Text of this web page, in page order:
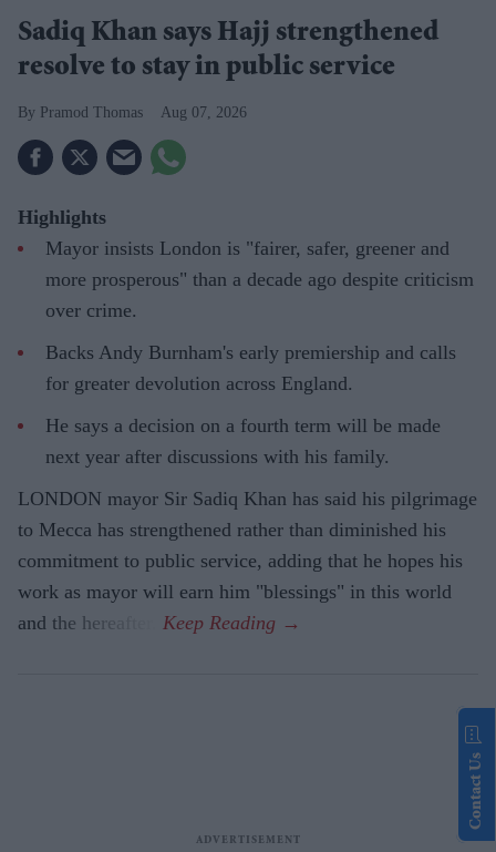
Sadiq Khan says Hajj strengthened
resolve to stay in public service
Pramod Thomas Aug 07, 2026
Highlights
Mayor insists London is "fairer, safer, greener and
more prosperous" than a decade ago despite criticism
over crime.
Backs Andy Burnham's early premiership and calls
for greater devolution across England.
He says a decision on a fourth term will be made
next year after discussions with his family.
LONDON mayor Sir Sadiq Khan has said his pilgrimage
to Mecca has strengthened rather than diminished his
commitment to public service, adding that he hopes his
work as mayor will earn him "blessings" in this world
and the hereafter.
Contact Us